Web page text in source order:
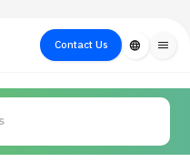
(JMHC)Contact Us language menu
Medical
/
for